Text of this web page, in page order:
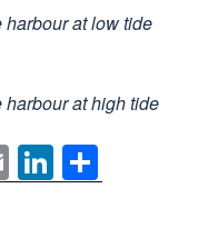
harbour at low tide
harbour at high tide
E
m
Li
n h